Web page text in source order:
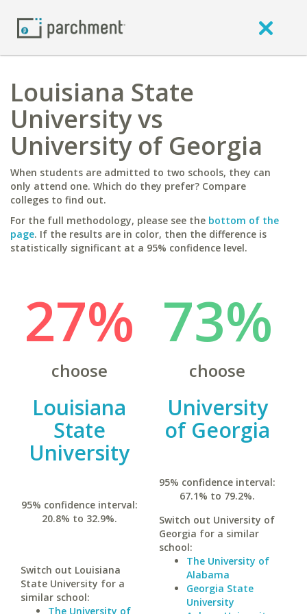
Louisiana State
University vs
University of Georgia
When students are admitted to two schools, they can
only attend one. Which do they prefer? Compare
colleges to find out.
For the full methodology, please see the bottom of the
page. If the results are in color, then the difference is
statistically significant at a 95% confidence level.
27%
choose
Louisiana
State
University
95% confidence interval:
20.8% to 32.9%.
Switch out Louisiana
State University for a
similar school:
The University of
73%
choose
University
of Georgia
95% confidence interval:
67.1% to 79.2%.
Switch out University of
Georgia for a similar
school:
The University of
Alabama
Georgia State
University